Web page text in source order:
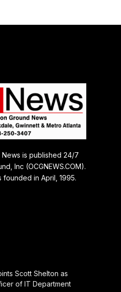
News is published 24/7
Inc (OCGNEWS.COM).
in April, 1995.
Scott Shelton as
of IT Department